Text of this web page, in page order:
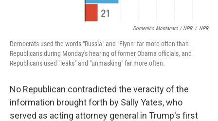
Domenico Montanaro / NPR / NPR
Democrats used the words "Russia" and "Flynn" far more often than
Republicans during Monday's hearing of former Obama officials, and
Republicans used "leaks" and "unmasking" far more often.
No Republican contradicted the veracity of the
information brought forth by Sally Yates, who
served as acting attorney general in Trump's first